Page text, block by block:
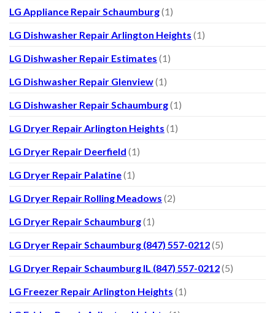
LG Appliance Repair Schaumburg(1)
LG Dishwasher Repair Arlington Heights (1)
LG Dishwasher Repair Estimates (1)
LG Dishwasher Repair Glenview(1)
LG Dishwasher Repair Schaumburg(1)
LG Dryer Repair Arlington Heights (1)
LG Dryer Repair Deerfield (1)
LG Dryer Repair Palatine(1)
LG Dryer Repair Rolling Meadows (2)
LG Dryer Repair Schaumburg(1)
LG Dryer Repair Schaumburg (847) 557-0212(5)
LG Dryer Repair Schaumburg IL (847) 557-0212(5)
LG Freezer Repair Arlington Heights (1)